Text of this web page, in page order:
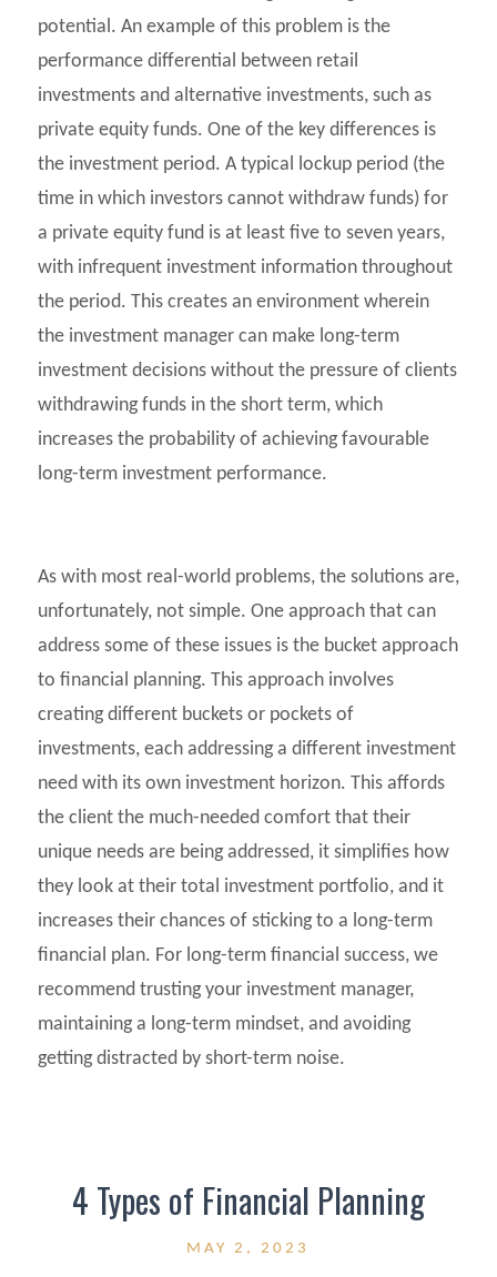
potential. An example of this problem is the
performance differential between retail
investments and alternative investments, such as
private equity funds. One of the key differences is
the investment period. A typical lockup period (the
time in which investors cannot withdraw funds) for
a private equity fund is at least five to seven years,
with infrequent investment information throughout
the period. This creates an environment wherein
the investment manager can make long-term
investment decisions without the pressure of clients
withdrawing funds in the short term, which
increases the probability of achieving favourable
long-term investment performance.
As with most real-world problems, the solutions are,
unfortunately, not simple. One approach that can
address some of these issues is the bucket approach
to financial planning. This approach involves
creating different buckets or pockets of
investments, each addressing a different investment
need with its own investment horizon. This affords
the client the much-needed comfort that their
unique needs are being addressed, it simplifies how
they look at their total investment portfolio, and it
increases their chances of sticking to a long-term
financial plan. For long-term financial success, we
recommend trusting your investment manager,
maintaining a long-term mindset, and avoiding
getting distracted by short-term noise.
4 Types of Financial Planning
MAY 2, 2023